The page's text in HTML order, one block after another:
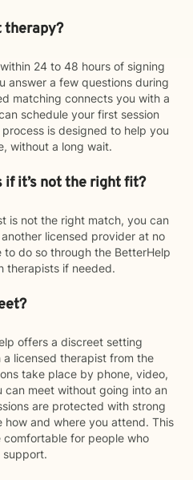
therapy?
24 to 48 hours of signing
answer a few questions during
matching connects you with a
schedule your first session
is designed to help you
without a long wait.
it’s not the right fit?
is not the right match, you can
licensed provider at no
do so through the BetterHelp
therapists if needed.
offers a discreet setting
licensed therapist from the
take place by phone, video,
meet without going into an
are protected with strong
how and where you attend. This
for people who